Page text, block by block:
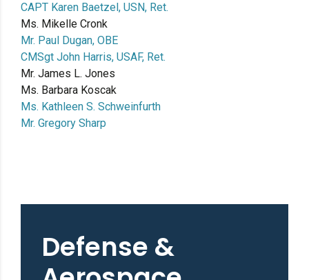
CAPT Karen Baetzel, USN, Ret.
Ms. Mikelle Cronk
Mr. Paul Dugan, OBE
CMSgt John Harris, USAF, Ret.
Mr. James L. Jones
Ms. Barbara Koscak
Ms. Kathleen S. Schweinfurth
Mr. Gregory Sharp
Defense &